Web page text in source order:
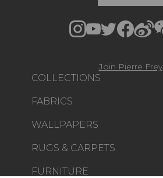
COLLECTIONS
FABRICS
WALLPAPERS
RUGS & CARPETS
FURNITURE
Join Pierre Frey